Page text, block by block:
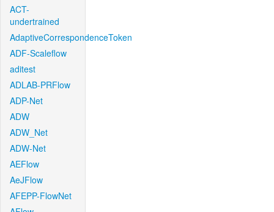
ACT-
undertrained
AdaptiveCorrespondenceToken
ADF-Scaleflow
aditest
ADLAB-PRFlow
ADP-Net
ADW
ADW_Net
ADW-Net
AEFlow
AeJFlow
AFEPP-FlowNet